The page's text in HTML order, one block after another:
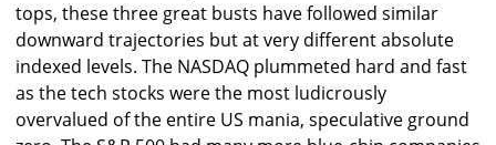
tops, these three great busts have followed similar
downward trajectories but at very different absolute
indexed levels. The NASDAQ plummeted hard and fast
as the tech stocks were the most ludicrously
overvalued of the entire US mania, speculative ground